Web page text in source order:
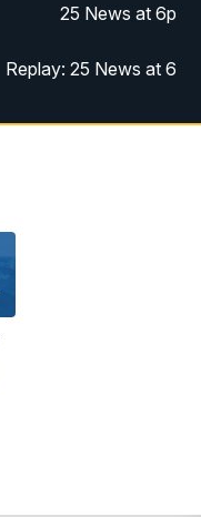
25 News at 6p
Replay: 25 News at 6
25 News at 10p